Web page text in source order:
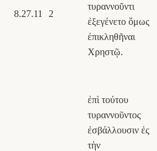
8.27.11 2
τυραννοῦντι
ἐξεγένετο ὅμως
ἐπικληθῆναι
Χρηστῷ.
ἐπὶ τούτου
τυραννοῦντος
ἐσβάλλουσιν ἐς
τὴν